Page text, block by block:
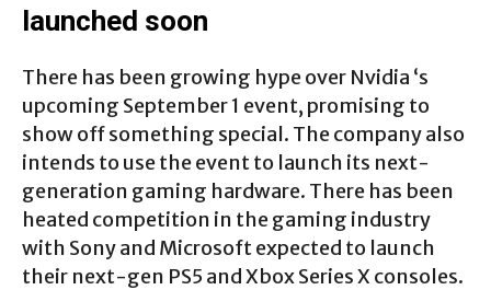
launched soon
There has been growing hype over Nvidia ‘s
upcoming September 1 event, promising to
show off something special. The company also
intends to use the event to launch its next-
generation gaming hardware. There has been
heated competition in the gaming industry
with Sony and Microsoft expected to launch
their next-gen PS5 and Xbox Series X consoles.